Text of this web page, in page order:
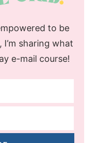
to be
sharing what
e-mail course!